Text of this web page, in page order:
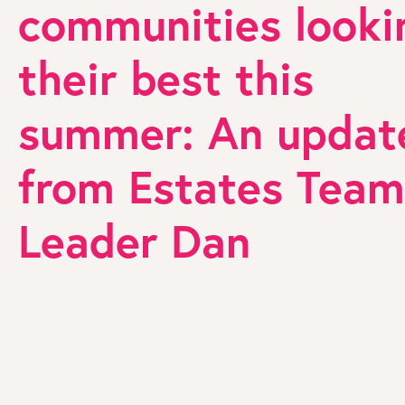
communities
their best this
summer: An
from Estates Team
Leader Dan